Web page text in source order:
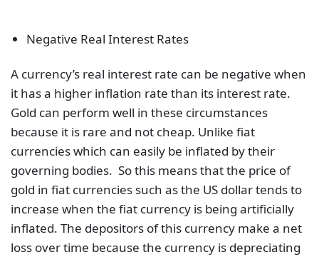
Negative Real Interest Rates
A currency’s real interest rate can be negative when
it has a higher inflation rate than its interest rate.
Gold can perform well in these circumstances
because it is rare and not cheap. Unlike fiat
currencies which can easily be inflated by their
governing bodies. So this means that the price of
gold in fiat currencies such as the US dollar tends to
increase when the fiat currency is being artificially
inflated. The depositors of this currency make a net
loss over time because the currency is depreciating